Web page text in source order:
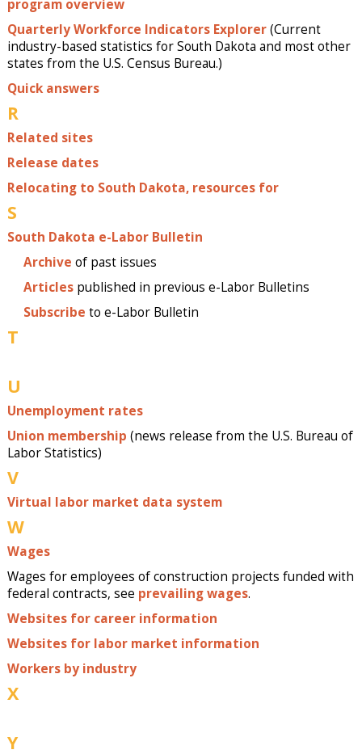
program overview
Quarterly Workforce Indicators Explorer(Current
industry-based statistics for South Dakota and most other
states from the U.S. Census Bureau.)
Quick answers
R
Related sites
Release dates
Relocating to South Dakota, resources for
S
South Dakota e-Labor Bulletin
Archive of past issues
Articlespublished in previous e-Labor Bulletins
Subscribe to e-Labor Bulletin
T
U
Unemployment rates
Union membership (news release from the U.S. Bureau of
Labor Statistics)
V
Virtual labor market data system
W
Wages
Wages for employees of construction projects funded with
federal contracts, see prevailing wages.
Websites for career information
Websites for labor market information
Workers by industry
X
Y